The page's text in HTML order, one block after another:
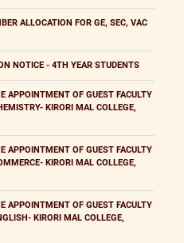
ALLOCATION FOR GE, SEC, VAC
NOTICE - 4TH YEAR STUDENTS
APPOINTMENT OF GUEST FACULTY
KIRORI MAL COLLEGE,
APPOINTMENT OF GUEST FACULTY
KIRORI MAL COLLEGE,
APPOINTMENT OF GUEST FACULTY
KIRORI MAL COLLEGE,